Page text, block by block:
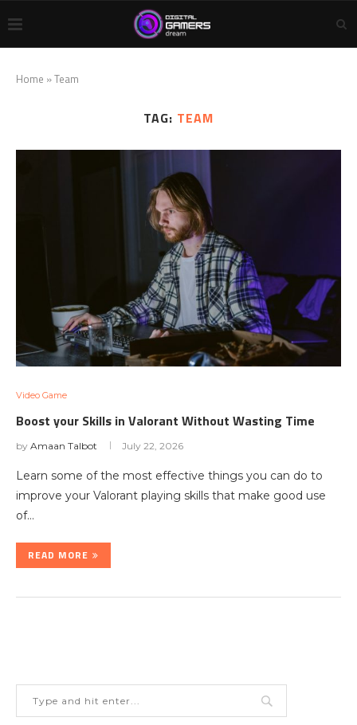
Home »Team
TAG: TEAM
Video Game
Boost your Skills in Valorant Without Wasting Time
by Amaan Talbot July 22, 2026
Learn some of the most effective things you can do to
improve your Valorant playing skills that make good use
of…
READ MORE